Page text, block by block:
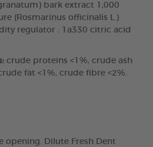
bark extract 1,000
(Rosmarinus officinalis L.)
regulator : 1a330 citric acid
crude proteins <1%, crude ash
fat <1%, crude fibre <2%.
opening. Dilute Fresh Dent